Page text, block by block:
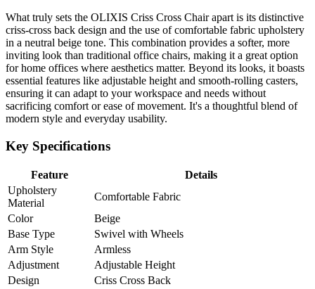
What truly sets the OLIXIS Criss Cross Chair apart is its distinctive
criss-cross back design and the use of comfortable fabric upholstery
in a neutral beige tone. This combination provides a softer, more
inviting look than traditional office chairs, making it a great option
for home offices where aesthetics matter. Beyond its looks, it boasts
essential features like adjustable height and smooth-rolling casters,
ensuring it can adapt to your workspace and needs without
sacrificing comfort or ease of movement. It's a thoughtful blend of
modern style and everyday usability.
Key Specifications
Feature
Details
Upholstery
Material
Comfortable Fabric
Color
Beige
Base Type
Swivel with Wheels
Arm Style
Armless
Adjustment
Adjustable Height
Design
Criss Cross Back